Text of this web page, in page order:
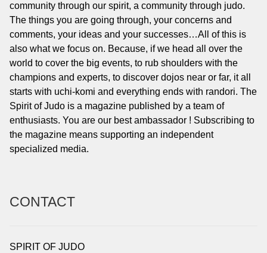
community through our spirit, a community through judo.
The things you are going through, your concerns and
comments, your ideas and your successes…All of this is
also what we focus on. Because, if we head all over the
world to cover the big events, to rub shoulders with the
champions and experts, to discover dojos near or far, it all
starts with uchi-komi and everything ends with randori. The
Spirit of Judo is a magazine published by a team of
enthusiasts. You are our best ambassador ! Subscribing to
the magazine means supporting an independent
specialized media.
CONTACT
SPIRIT OF JUDO